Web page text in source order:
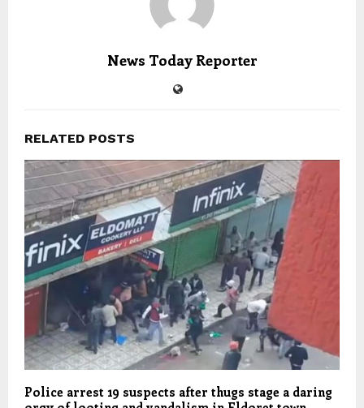
News Today Reporter
RELATED POSTS
Police arrest 19 suspects after thugs stage a daring